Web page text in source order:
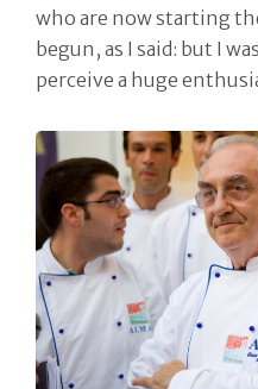
who are now starting
begun, as I said: but I
perceive a huge